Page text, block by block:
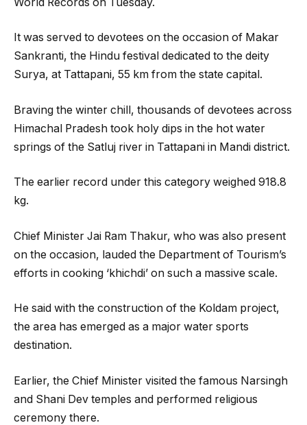
It was served to devotees on the occasion of Makar
Sankranti, the Hindu festival dedicated to the deity
Surya, at Tattapani, 55 km from the state capital.
Braving the winter chill, thousands of devotees across
Himachal Pradesh took holy dips in the hot water
springs of the Satluj river in Tattapani in Mandi district.
The earlier record under this category weighed 918.8
kg.
Chief Minister Jai Ram Thakur, who was also present
on the occasion, lauded the Department of Tourism’s
efforts in cooking ‘khichdi’ on such a massive scale.
He said with the construction of the Koldam project,
the area has emerged as a major water sports
destination.
Earlier, the Chief Minister visited the famous Narsingh
and Shani Dev temples and performed religious
ceremony there.